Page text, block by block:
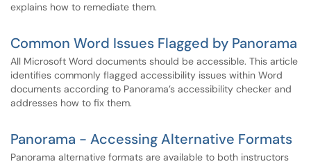
explains how to remediate them.
Common Word Issues Flagged by Panorama
All Microsoft Word documents should be accessible. This article
identifies commonly flagged accessibility issues within Word
documents according to Panorama’s accessibility checker and
addresses how to fix them.
Panorama - Accessing Alternative Formats
Panorama alternative formats are available to both instructors